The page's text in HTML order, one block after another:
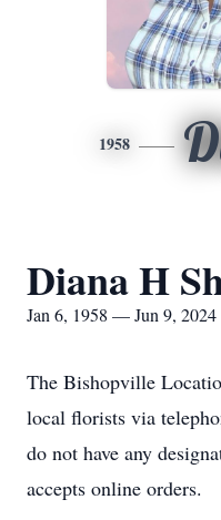
1958
Diana H
Jan 6, 1958 — Jun 9, 2024
The Bishopville
local florists via
do not have any
accepts online orders.